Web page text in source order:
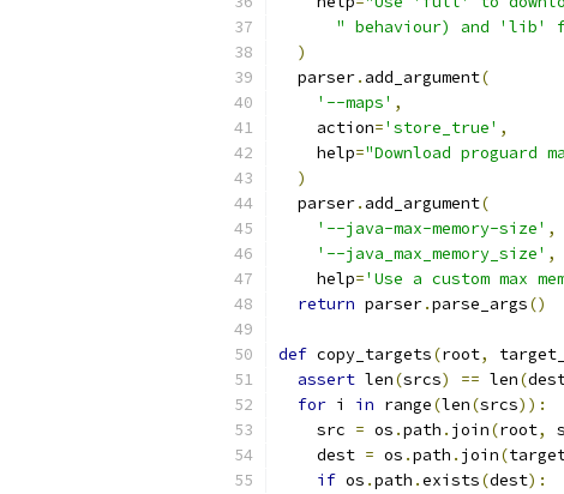
" behaviour) and 'lib'
)
  parser
. add_argument(
'--maps' ,
    action
='store_true' ,
    help
="Download
)
  parser
. add_argument(
'--java-max-memory-size' ,
'--java_max_memory_size' ,
    help
='Use a custom max
return parser.parse_args()
def copy_targets(root,
assert len(srcs) == len(
for i in range(len(srcs)):
    src
= os .path . join(root,
    dest
= os .path . join(
if os .path .exists(dest):